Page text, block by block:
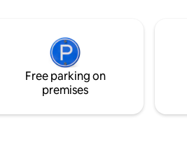
front of the
up stairs.
Free parking on
premises